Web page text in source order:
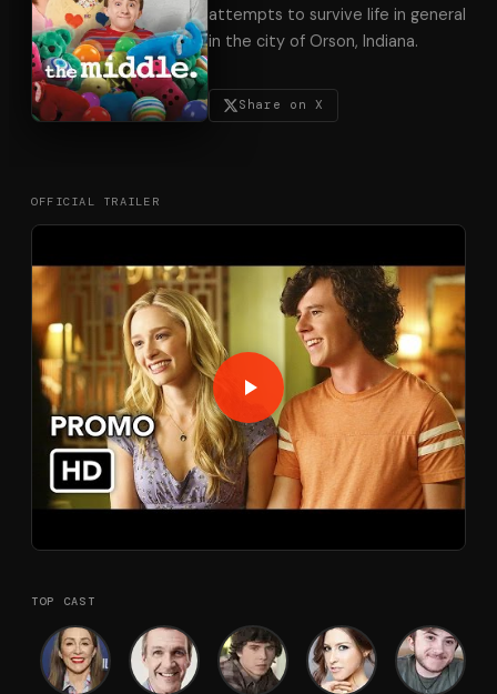
attempts to survive life in general
in the city of Orson, Indiana.
Share on X
OFFICIAL TRAILER
TOP CAST